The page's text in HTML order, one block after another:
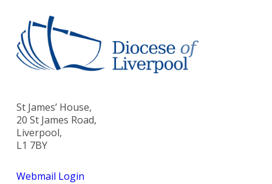
St James’ House,
20 St James Road,
Liverpool,
L1 7BY
Webmail Login